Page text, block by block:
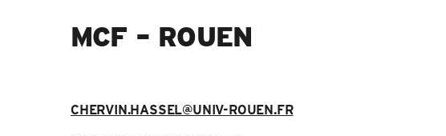
MCF – ROUEN
CHERVIN.HASSEL@UNIV-ROUEN.FR